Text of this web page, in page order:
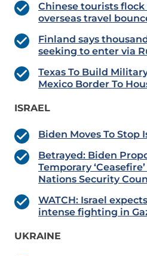
Chinese tourists flock
overseas travel
Finland says
seeking to enter via
Texas To Build
Mexico Border To
ISRAEL
Biden Moves To Stop
Betrayed: Biden
Temporary
Nations Security
WATCH: Israel
intense fighting in
UKRAINE